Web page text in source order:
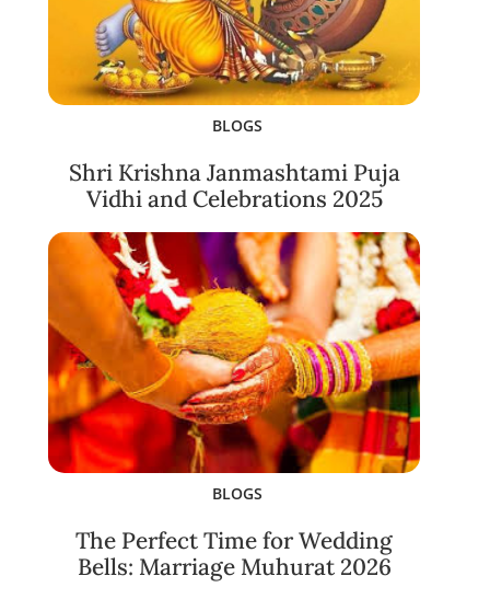
BLOGS
Shri Krishna Janmashtami Puja
Vidhi and Celebrations 2025
BLOGS
The Perfect Time for Wedding
Bells: Marriage Muhurat 2026